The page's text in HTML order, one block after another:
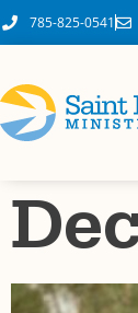
785-825-0541